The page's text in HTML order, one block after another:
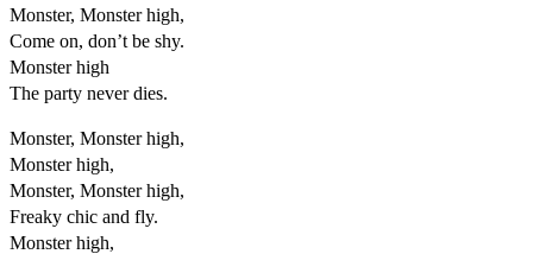
Monster, Monster high,
Come on, don’t be shy.
Monster high
The party never dies.
Monster, Monster high,
Monster high,
Monster, Monster high,
Freaky chic and fly.
Monster high,